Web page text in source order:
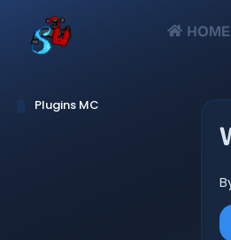
HOME
Plugins MC